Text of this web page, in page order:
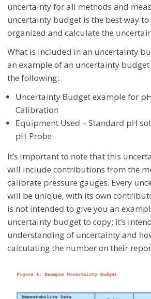
uncertainty for all methods and
uncertainty budget is the best way to
organized and calculate the
What is included in an uncertainty
an example of an uncertainty
the following:
Uncertainty Budget example for
Calibration
Equipment Used – Standard pH
pH Probe
It’s important to note that this
will include contributions from the
calibrate pressure gauges. Every
will be unique, with its own
is not intended to give you an
uncertainty budget to copy; it’s
understanding of uncertainty and
calculating the number on their